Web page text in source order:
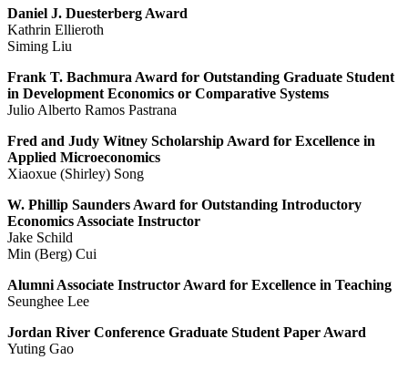
Daniel J. Duesterberg Award
Kathrin Ellieroth
Siming Liu
Frank T. Bachmura Award for Outstanding Graduate Student
in Development Economics or Comparative Systems
Julio Alberto Ramos Pastrana
Fred and Judy Witney Scholarship Award for Excellence in
Applied Microeconomics
Xiaoxue (Shirley) Song
W. Phillip Saunders Award for Outstanding Introductory
Economics Associate Instructor
Jake Schild
Min (Berg) Cui
Alumni Associate Instructor Award for Excellence in Teaching
Seunghee Lee
Jordan River Conference Graduate Student Paper Award
Yuting Gao